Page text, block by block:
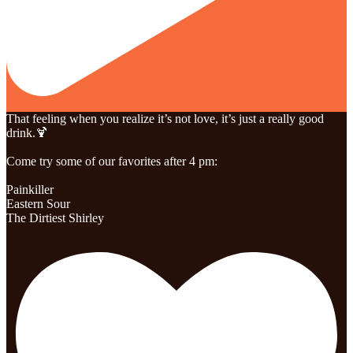
That feeling when you realize it’s not love, it’s just a really good
drink.🍹
Come try some of our favorites after 4 pm:
Painkiller
Eastern Sour
The Dirtiest Shirley